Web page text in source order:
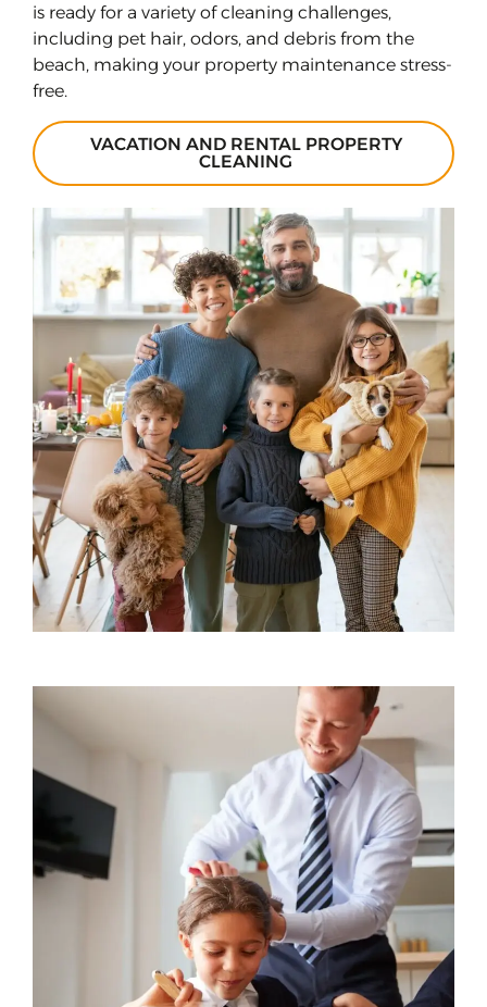
is ready for a variety of cleaning challenges,
including pet hair, odors, and debris from the
beach, making your property maintenance stress-
free.
VACATION AND RENTAL PROPERTY
CLEANING